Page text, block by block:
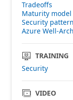
Tradeoffs
Maturity model
Security
Azure Well-
TRAINING
Security
VIDEO